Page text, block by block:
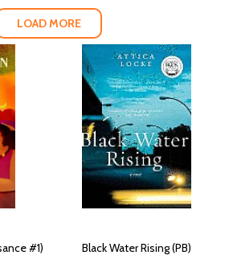
LOAD MORE
#1)
Black Water Rising (PB)